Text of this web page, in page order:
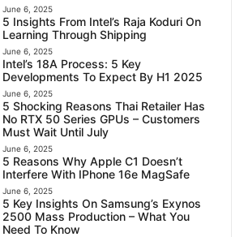
June 6, 2025
5 Insights From Intel’s Raja Koduri On
Learning Through Shipping
June 6, 2025
Intel’s 18A Process: 5 Key
Developments To Expect By H1 2025
June 6, 2025
5 Shocking Reasons Thai Retailer Has
No RTX 50 Series GPUs – Customers
Must Wait Until July
June 6, 2025
5 Reasons Why Apple C1 Doesn’t
Interfere With IPhone 16e MagSafe
June 6, 2025
5 Key Insights On Samsung’s Exynos
2500 Mass Production – What You
Need To Know